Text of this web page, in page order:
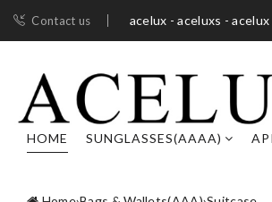
Contact us acelux - aceluxs - acelux
HOME SUNGLASSES(AAAA)